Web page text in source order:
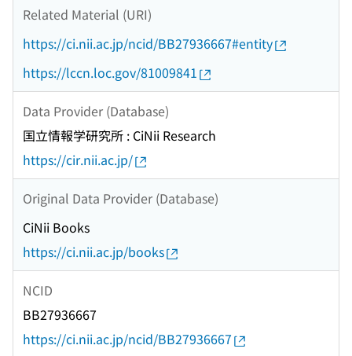
Related Material (URI)
https://ci.nii.ac.jp/ncid/BB27936667#entity
https://lccn.loc.gov/81009841
Data Provider (Database)
国立情報学研究所 : CiNii Research
https://cir.nii.ac.jp/
Original Data Provider (Database)
CiNii Books
https://ci.nii.ac.jp/books
NCID
BB27936667
https://ci.nii.ac.jp/ncid/BB27936667